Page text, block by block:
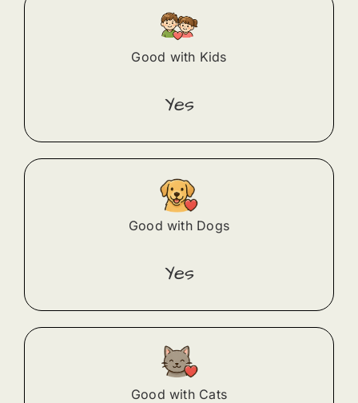
Good with Kids
Yes
Good with Dogs
Yes
Good with Cats